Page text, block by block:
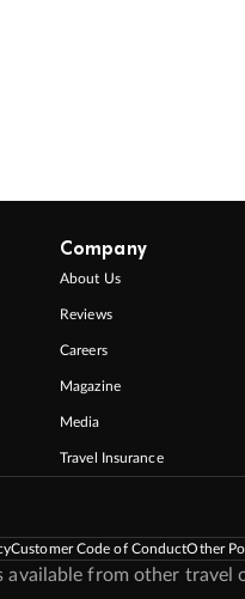
Company
About Us
Reviews
Careers
Magazine
Media
Travel Insurance
Customer Code of ConductOther
available from other